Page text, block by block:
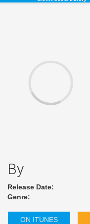
By
Release Date:
Genre:
ON ITUNES